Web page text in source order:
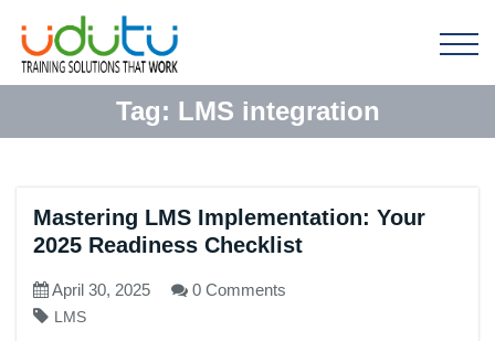
Tag: LMS integration
Mastering LMS Implementation: Your
2025 Readiness Checklist
April 30, 2025 0 Comments
LMS